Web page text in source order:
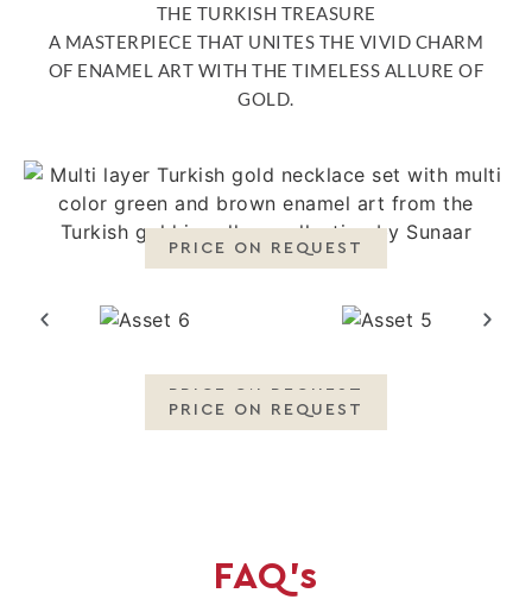
THE TURKISH TREASURE
A MASTERPIECE THAT UNITES THE VIVID CHARM
OF ENAMEL ART WITH THE TIMELESS ALLURE OF
GOLD.
PRICE ON REQUEST
PRICE ON REQUEST
PRICE ON REQUEST
FAQ's